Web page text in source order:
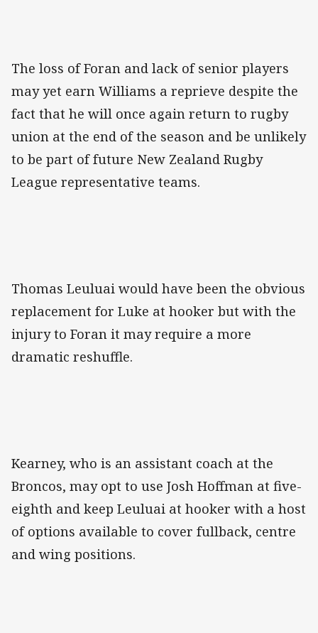
The loss of Foran and lack of senior players
may yet earn Williams a reprieve despite the
fact that he will once again return to rugby
union at the end of the season and be unlikely
to be part of future New Zealand Rugby
League representative teams.
Thomas Leuluai would have been the obvious
replacement for Luke at hooker but with the
injury to Foran it may require a more
dramatic reshuffle.
Kearney, who is an assistant coach at the
Broncos, may opt to use Josh Hoffman at five-
eighth and keep Leuluai at hooker with a host
of options available to cover fullback, centre
and wing positions.